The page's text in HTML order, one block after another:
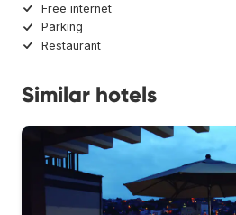
Free internet
Parking
Restaurant
Similar hotels